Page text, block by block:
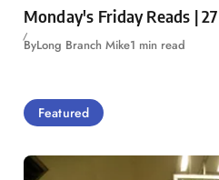
Monday's Friday Reads |
ByLong Branch Mike1 min read
Featured